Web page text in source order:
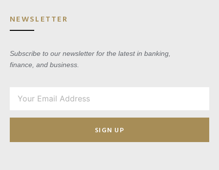
NEWSLETTER
Subscribe to our newsletter for the latest in banking,
finance, and business.
SIGN UP